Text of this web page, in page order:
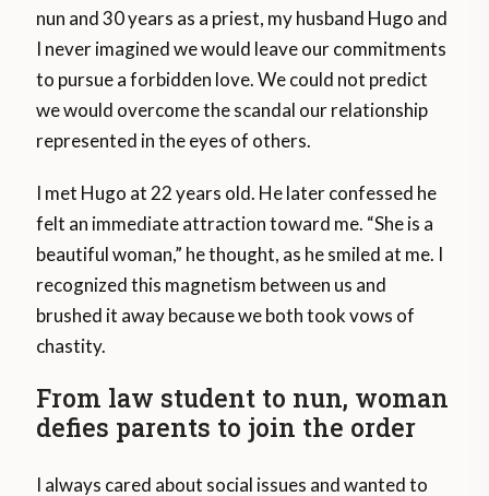
nun and 30 years as a priest, my husband Hugo and
I never imagined we would leave our commitments
to pursue a forbidden love. We could not predict
we would overcome the scandal our relationship
represented in the eyes of others.
I met Hugo at 22 years old. He later confessed he
felt an immediate attraction toward me. “She is a
beautiful woman,” he thought, as he smiled at me. I
recognized this magnetism between us and
brushed it away because we both took vows of
chastity.
From law student to nun, woman
defies parents to join the order
I always cared about social issues and wanted to